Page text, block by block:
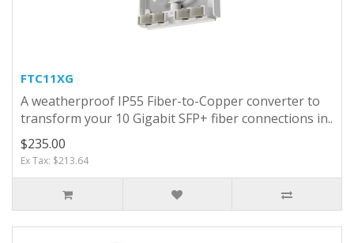
FTC11XG
A weatherproof IP55 Fiber-to-Copper converter to
transform your 10 Gigabit SFP+ fiber connections in..
$235.00
Ex Tax: $213.64